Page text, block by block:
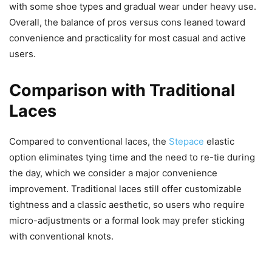
with some shoe types and gradual wear under heavy use.
Overall, the balance of pros versus cons leaned toward
convenience and practicality for most casual and active
users.
Comparison with Traditional
Laces
Compared to conventional laces, the Stepace elastic
option eliminates tying time and the need to re-tie during
the day, which we consider a major convenience
improvement. Traditional laces still offer customizable
tightness and a classic aesthetic, so users who require
micro-adjustments or a formal look may prefer sticking
with conventional knots.